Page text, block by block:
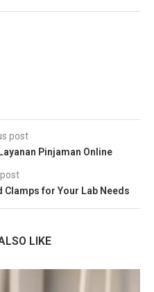
post
Pinjaman Online
Clamps for Your Lab Needs
LIKE